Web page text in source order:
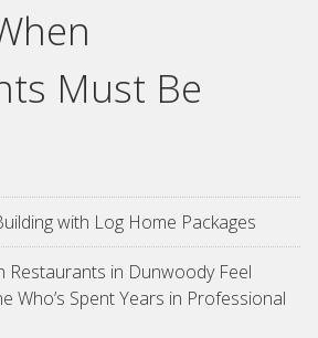
Must Be
with Log Home Packages
Restaurants in Dunwoody Feel
Who’s Spent Years in Professional